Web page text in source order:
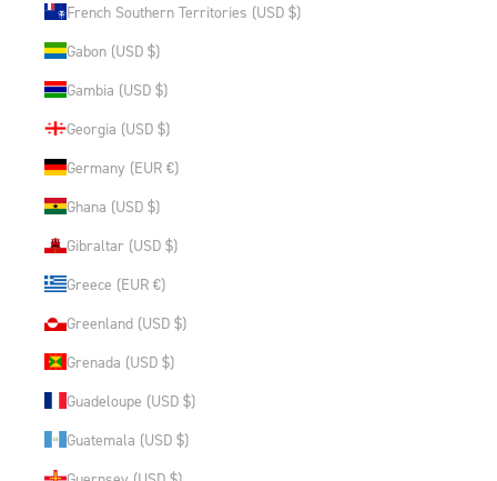
French Southern Territories (USD $)
Gabon (USD $)
Gambia (USD $)
Georgia (USD $)
Germany (EUR €)
Ghana (USD $)
Gibraltar (USD $)
Greece (EUR €)
Greenland (USD $)
Grenada (USD $)
Guadeloupe (USD $)
Guatemala (USD $)